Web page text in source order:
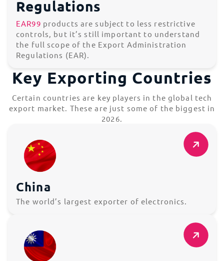
Regulations
EAR99 products are subject to less restrictive
controls, but it’s still important to understand
the full scope of the Export Administration
Regulations (EAR).
Key Exporting Countries
Certain countries are key players in the global tech
export market. These are just some of the biggest in
2026.
China
The world’s largest exporter of electronics.